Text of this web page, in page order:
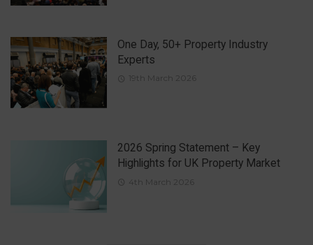
One Day, 50+ Property Industry
Experts
19th March 2026
2026 Spring Statement – Key
Highlights for UK Property Market
4th March 2026